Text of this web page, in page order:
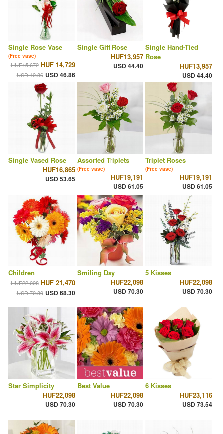
Single Rose Vase
(Free vase)
HUF15,672 HUF 14,729
USD 49.86 USD 46.86
Single Gift Rose
HUF13,957
USD 44.40
Single Hand-Tied
Rose
HUF13,957
USD 44.40
Single Vased Rose
HUF16,865
USD 53.65
Assorted Triplets
(Free vase)
HUF19,191
USD 61.05
Triplet Roses
(Free vase)
HUF19,191
USD 61.05
Children
HUF22,098 HUF 21,470
USD 70.30 USD 68.30
Smiling Day
HUF22,098
USD 70.30
5 Kisses
HUF22,098
USD 70.30
Star Simplicity
HUF22,098
USD 70.30
Best Value
HUF22,098
USD 70.30
6 Kisses
HUF23,116
USD 73.54